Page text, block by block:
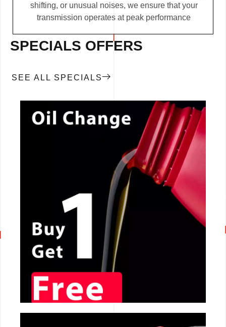
shifting, or unusual noises, we ensure that your
transmission operates at peak performance
SPECIALS OFFERS
SEE ALL SPECIALS
CALL NOW